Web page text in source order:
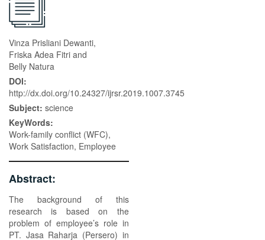
Vinza Prisliani Dewanti,
Friska Adea Fitri and
Belly Natura
DOI:
http://dx.doi.org/10.24327/ijrsr.2019.1007.3745
Subject: science
KeyWords:
Work-family conflict (WFC),
Work Satisfaction, Employee
Abstract:
The background of this
research is based on the
problem of employee’s role in
PT. Jasa Raharja (Persero) in